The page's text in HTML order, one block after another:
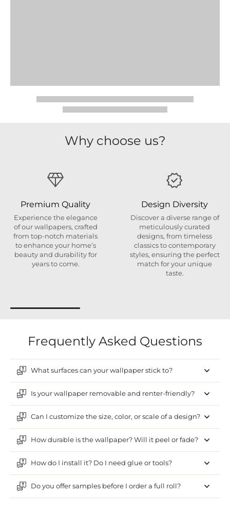
Why choose us?
Premium Quality
Experience the elegance
of our wallpapers, crafted
from top-notch materials
to enhance your home’s
beauty and durability for
years to come.
Design Diversity
Discover a diverse range of
meticulously curated
designs, from timeless
classics to contemporary
styles, ensuring the perfect
match for your unique
taste.
Frequently Asked Questions
What surfaces can your wallpaper stick to?
Is your wallpaper removable and renter-friendly?
Can I customize the size, color, or scale of a design?
How durable is the wallpaper? Will it peel or fade?
How do I install it? Do I need glue or tools?
Do you offer samples before I order a full roll?